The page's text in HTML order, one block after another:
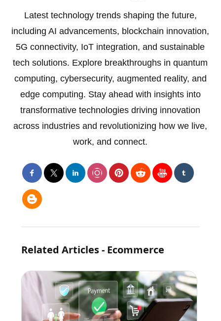
Latest technology trends shaping the future,
including AI advancements, blockchain innovation,
5G connectivity, IoT integration, and sustainable
tech solutions. Explore breakthroughs in quantum
computing, cybersecurity, augmented reality, and
edge computing. Stay ahead with insights into
transformative technologies driving innovation
across industries and revolutionizing how we live,
work, and connect.
Related Articles - Ecommerce